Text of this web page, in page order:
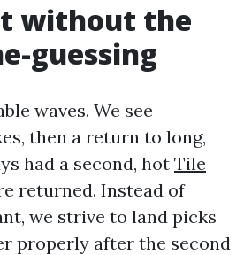
without the
guessing
waves. We see
then a return to long,
had a second, hot Tile
returned. Instead of
we strive to land picks
properly after the second